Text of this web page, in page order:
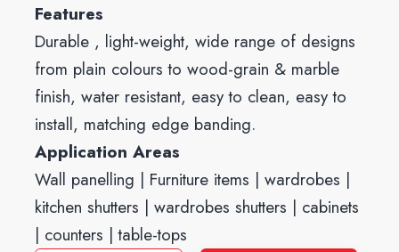
Features
Durable , light-weight, wide range of designs
from plain colours to wood-grain & marble
finish, water resistant, easy to clean, easy to
install, matching edge banding.
Application Areas
Wall panelling | Furniture items | wardrobes |
kitchen shutters | wardrobes shutters | cabinets
| counters | table-tops